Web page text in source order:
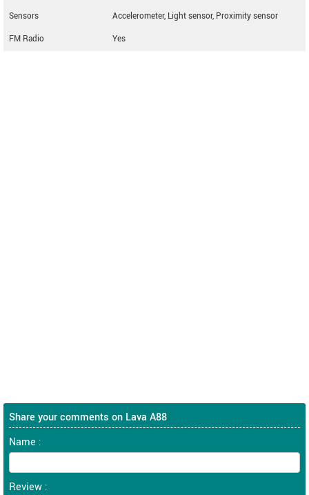
Sensors
Accelerometer, Light sensor, Proximity sensor
FM Radio
Yes
Share your comments on Lava A88
Name :
Review :